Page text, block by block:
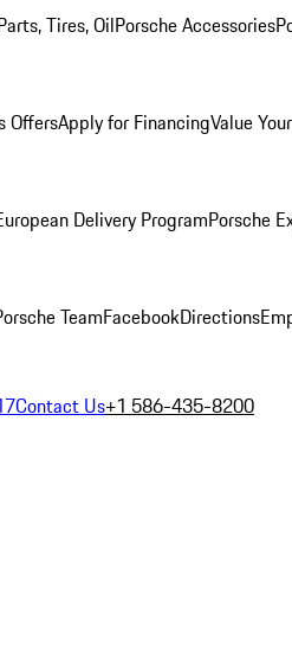
Tires, OilPorsche Accessories
OffersApply for FinancingValue
Delivery ProgramPorsche
TeamFacebookDirections
Contact Us+1 586-435-8200